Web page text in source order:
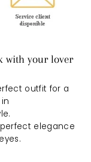
with your lover
outfit for a
elegance